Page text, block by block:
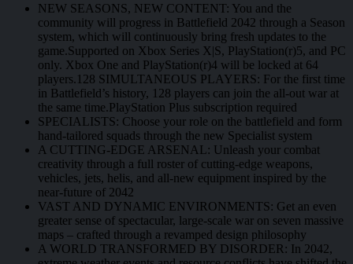
NEW SEASONS, NEW CONTENT: You and the
community will progress in Battlefield 2042 through a Season
system, which will continuously bring fresh updates to the
game.Supported on Xbox Series X|S, PlayStation(r)5, and PC
only. Xbox One and PlayStation(r)4 will be locked at 64
players.128 SIMULTANEOUS PLAYERS: For the first time
in Battlefield’s history, 128 players can join the all-out war at
the same time.PlayStation Plus subscription required
SPECIALISTS: Choose your role on the battlefield and form
hand-tailored squads through the new Specialist system
A CUTTING-EDGE ARSENAL: Unleash your combat
creativity through a full roster of cutting-edge weapons,
vehicles, jets, helis, and all-new equipment inspired by the
near-future of 2042
VAST AND DYNAMIC ENVIRONMENTS: Get an even
greater sense of spectacular, large-scale war on seven massive
maps – crafted through a revamped design philosophy
A WORLD TRANSFORMED BY DISORDER: In 2042,